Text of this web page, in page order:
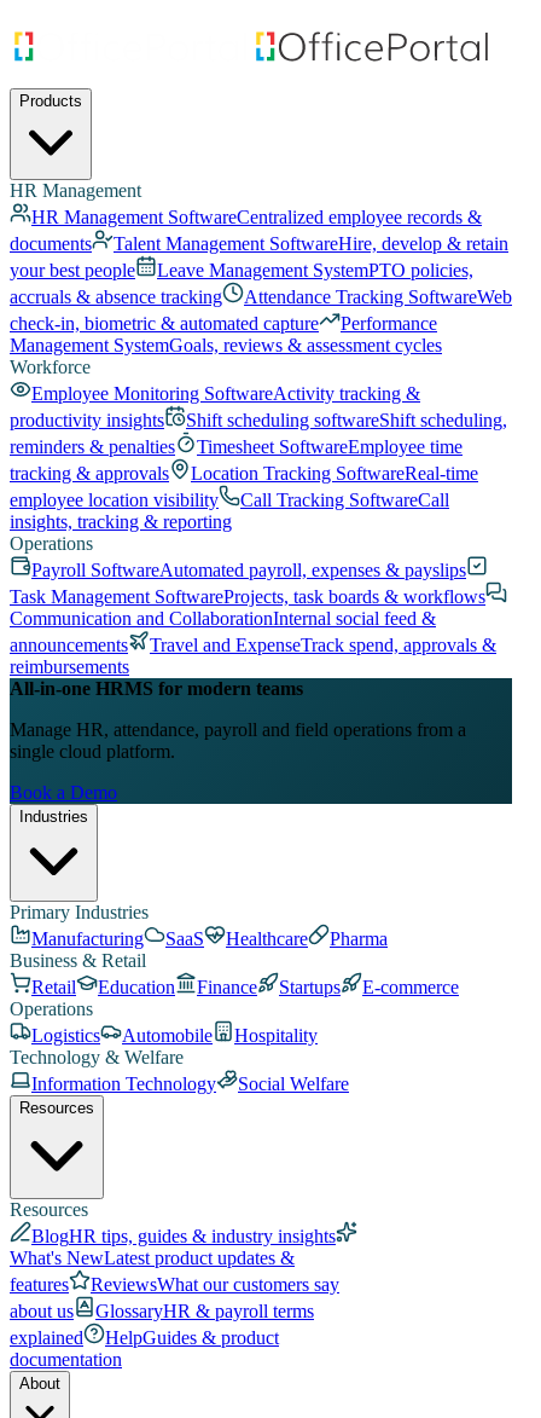
Products
HR Management
HR Management SoftwareCentralized employee records &
documents
Talent Management SoftwareHire, develop & retain
your best people
Leave Management SystemPTO policies,
accruals & absence tracking
Attendance Tracking SoftwareWeb
check-in, biometric & automated capture
Performance
Management SystemGoals, reviews & assessment cycles
Workforce
Employee Monitoring SoftwareActivity tracking &
productivity insights
Shift scheduling softwareShift scheduling,
reminders & penalties
Timesheet SoftwareEmployee time
tracking & approvals
Location Tracking SoftwareReal-time
employee location visibility
Call Tracking SoftwareCall
insights, tracking & reporting
Operations
Payroll SoftwareAutomated payroll, expenses & payslips
Task Management SoftwareProjects, task boards & workflows
Communication and CollaborationInternal social feed &
announcements
Travel and ExpenseTrack spend, approvals &
reimbursements
All-in-one HRMS for modern teams
Manage HR, attendance, payroll and field operations from a
single cloud platform.
Book a Demo
Industries
Primary Industries
Manufacturing
SaaS Healthcare
Pharma
Business & Retail
Retail
Education Finance Startups
E-commerce
Operations
Logistics
Automobile
Hospitality
Technology & Welfare
Information Technology
Social Welfare
Resources
Resources
BlogHR tips, guides & industry insights
What's NewLatest product updates &
features
ReviewsWhat our customers say
about us
GlossaryHR & payroll terms
explained
HelpGuides & product
documentation
About